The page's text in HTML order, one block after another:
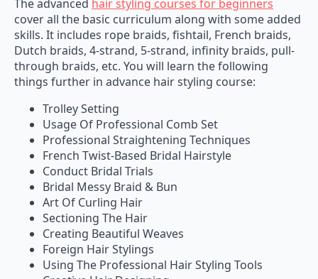
cover all the basic curriculum along with some added
skills. It includes rope braids, fishtail, French braids,
Dutch braids, 4-strand, 5-strand, infinity braids, pull-
through braids, etc. You will learn the following
things further in advance hair styling course:
Usage Of Professional Comb Set
Professional Straightening Techniques
French Twist-Based Bridal Hairstyle
Conduct Bridal Trials
Bridal Messy Braid & Bun
Art Of Curling Hair
Sectioning The Hair
Creating Beautiful Weaves
Foreign Hair Stylings
Using The Professional Hair Styling Tools
Creative Hair Designing